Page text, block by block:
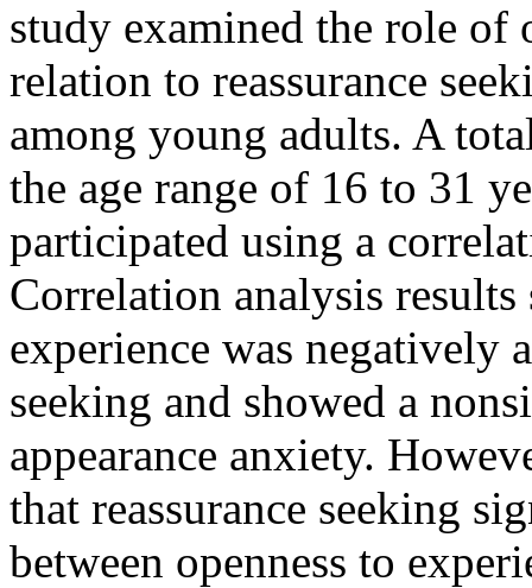
study examined the role of
relation to reassurance
among young adults. A
the age range of 16 to 31
participated using a
Correlation analysis results
experience was negatively
seeking and showed a
appearance anxiety.
that reassurance seeking
between openness to